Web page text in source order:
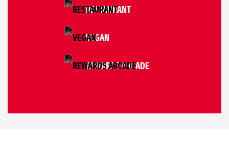
RESTAURANT
VEGAN
REWARDS ARCADE